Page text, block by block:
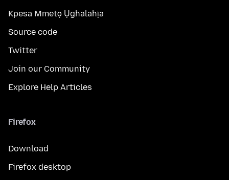
Kpesa Mmetọ Ụghalahịa
Source code
Twitter
Join our Community
Explore Help Articles
Firefox
Download
Firefox desktop